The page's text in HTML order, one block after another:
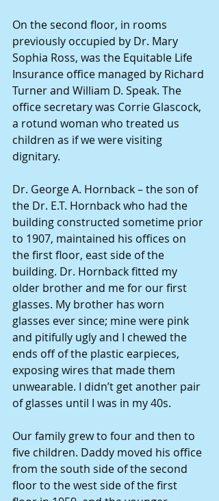
On the second floor, in rooms
previously occupied by Dr. Mary
Sophia Ross, was the Equitable Life
Insurance office managed by Richard
Turner and William D. Speak. The
office secretary was Corrie Glascock,
a rotund woman who treated us
children as if we were visiting
dignitary.
Dr. George A. Hornback – the son of
the Dr. E.T. Hornback who had the
building constructed sometime prior
to 1907, maintained his offices on
the first floor, east side of the
building. Dr. Hornback fitted my
older brother and me for our first
glasses. My brother has worn
glasses ever since; mine were pink
and pitifully ugly and I chewed the
ends off of the plastic earpieces,
exposing wires that made them
unwearable. I didn’t get another pair
of glasses until I was in my 40s.
Our family grew to four and then to
five children. Daddy moved his office
from the south side of the second
floor to the west side of the first